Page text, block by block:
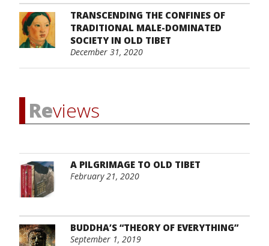
TRANSCENDING THE CONFINES OF
TRADITIONAL MALE-DOMINATED
SOCIETY IN OLD TIBET
December 31, 2020
Reviews
A PILGRIMAGE TO OLD TIBET
February 21, 2020
BUDDHA’S “THEORY OF EVERYTHING”
September 1, 2019